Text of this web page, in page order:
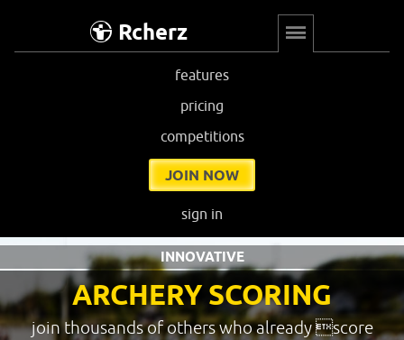
Rcherz
features
pricing
competitions
JOIN NOW
sign in
ARCHERY SCORING
INNOVATIVE
join thousands of others who already score